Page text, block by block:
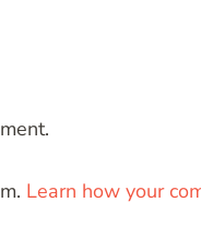
Learn how your